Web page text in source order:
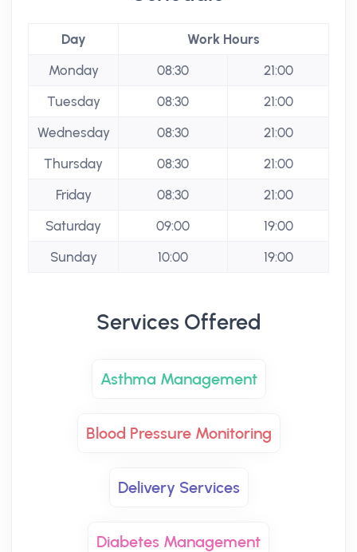
Day
Work Hours
Monday
08:30
21:00
Tuesday
08:30
21:00
Wednesday
08:30
21:00
Thursday
08:30
21:00
Friday
08:30
21:00
Saturday
09:00
19:00
Sunday
10:00 19:00
Services Offered
Asthma Management
Blood Pressure Monitoring
Delivery Services
Diabetes Management